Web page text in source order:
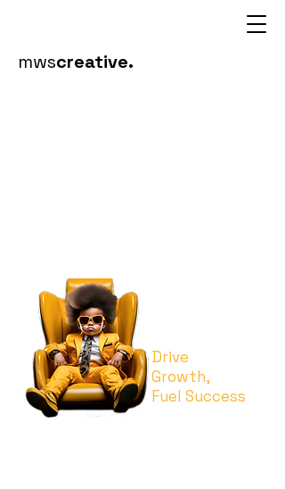
mwscreative.
Drive
Growth,
Fuel Success